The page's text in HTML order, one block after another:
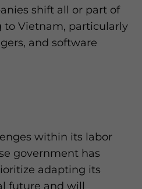
shift all or part of
Vietnam, particularly
and software
within its labor
government has
adapting its
future and will